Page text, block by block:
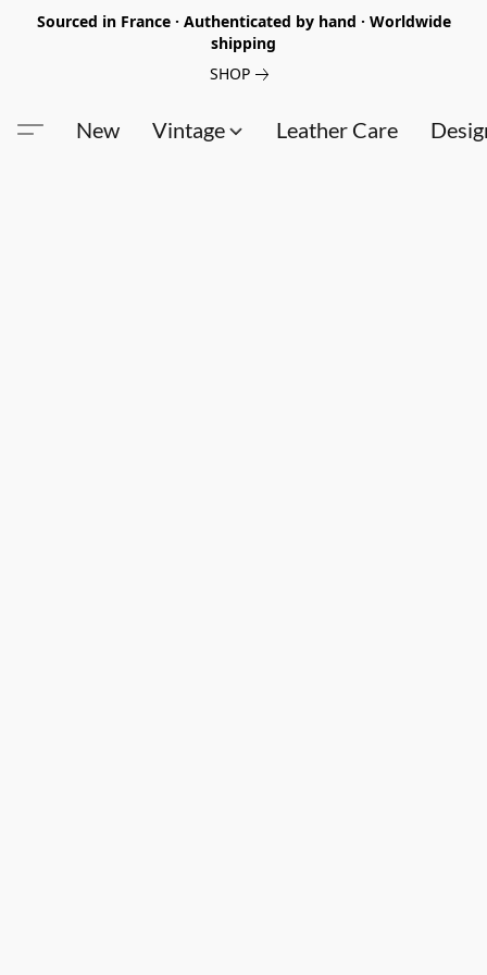
Sourced in France · Authenticated by hand · Worldwide
shipping
SHOP
New Vintage Leather Care